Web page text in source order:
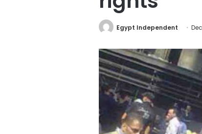
Egypt Independent